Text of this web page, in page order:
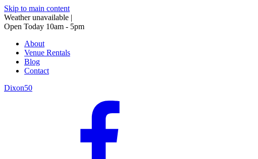
Skip to main content
Weather unavailable |
Open Today 10am - 5pm
About
Venue Rentals
Blog
Contact
Dixon50